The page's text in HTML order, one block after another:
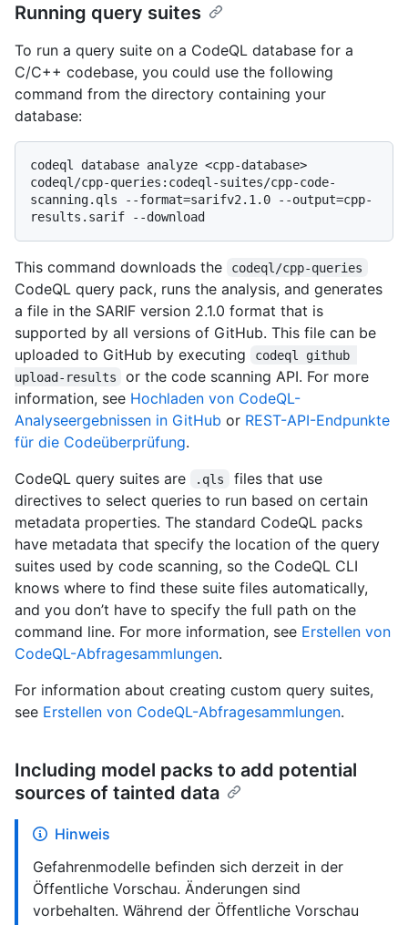
Running query suites
To run a query suite on a CodeQL database for a
C/C++ codebase, you could use the following
command from the directory containing your
database:
codeql database analyze <cpp-database>
codeql/cpp-queries:codeql-suites/cpp-code-
scanning.qls --format=sarifv2.1.0 --output=cpp-
This command downloads the codeql/cpp-queries
CodeQL query pack, runs the analysis, and generates
a file in the SARIF version 2.1.0 format that is
supported by all versions of GitHub. This file can be
uploaded to GitHub by executing
codeql github
upload-results
or the code scanning API. For more
information, see Hochladen von CodeQL-
Analyseergebnissen in GitHub or REST-API-Endpunkte
für die Codeüberprüfung.
CodeQL query suites are
.qls
files that use
directives to select queries to run based on certain
metadata properties. The standard CodeQL packs
have metadata that specify the location of the query
suites used by code scanning, so the CodeQL CLI
knows where to find these suite files automatically,
and you don’t have to specify the full path on the
command line. For more information, see Erstellen von
CodeQL-Abfragesammlungen.
For information about creating custom query suites,
see Erstellen von CodeQL-Abfragesammlungen.
Including model packs to add potential
sources of tainted data
Hinweis
Gefahrenmodelle befinden sich derzeit in der
Öffentliche Vorschau. Änderungen sind
vorbehalten. Während der Öffentliche Vorschau